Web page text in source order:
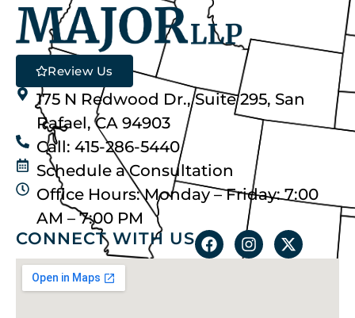
Review Us
175 N Redwood Dr., Suite 295, San
Rafael, CA 94903
Call: 415-286-5440
Schedule a Consultation
Office Hours: Monday – Friday: 7:00
AM – 7:00 PM
CONNECT WITH US